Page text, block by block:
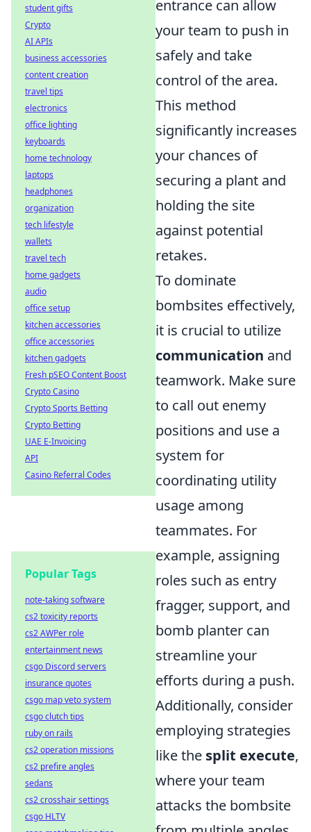
entrance can allow
your team to push in
safely and take
control of the area.
This method
significantly increases
your chances of
securing a plant and
holding the site
against potential
retakes.
To dominate
bombsites effectively,
it is crucial to utilize
communication and
teamwork. Make sure
to call out enemy
positions and use a
system for
coordinating utility
usage among
teammates. For
example, assigning
roles such as entry
fragger, support, and
bomb planter can
streamline your
efforts during a push.
Additionally, consider
employing strategies
like the split execute,
where your team
attacks the bombsite
student gifts
Crypto
AI APIs
business accessories
content creation
travel tips
electronics
office lighting
keyboards
home technology
laptops
headphones
organization
tech lifestyle
wallets
travel tech
home gadgets
audio
office setup
kitchen accessories
office accessories
kitchen gadgets
Fresh pSEO Content Boost
Crypto Casino
Crypto Sports Betting
Crypto Betting
UAE E-Invoicing
API
Casino Referral Codes
Popular Tags
note-taking software
cs2 toxicity reports
cs2 AWPer role
entertainment news
csgo Discord servers
insurance quotes
csgo map veto system
csgo clutch tips
ruby on rails
cs2 operation missions
cs2 prefire angles
sedans
cs2 crosshair settings
csgo HLTV